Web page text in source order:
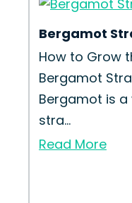
Bergamot
How to Grow
Bergamot
Bergamot is a
stra...
Read More